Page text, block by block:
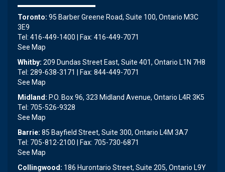
Toronto: 95 Barber Greene Road, Suite 100, Ontario M3C
3E9
Tel: 416-449-1400 | Fax: 416-449-7071
See Map
Whitby: 209 Dundas Street East, Suite 401, Ontario L1N 7H8
Tel: 289-638-3171 | Fax: 844-449-7071
See Map
Midland: P.O. Box 96, 323 Midland Avenue, Ontario L4R 3K5
Tel: 705-526-9328
See Map
Barrie: 85 Bayfield Street, Suite 300, Ontario L4M 3A7
Tel: 705-812-2100 | Fax: 705-730-6871
See Map
Collingwood: 186 Hurontario Street, Suite 205, Ontario L9Y